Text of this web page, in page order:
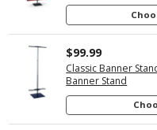
Classic Banner
Banner Stand
$99.99